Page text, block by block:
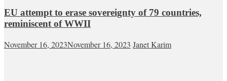
EU attempt to erase sovereignty of 79 countries,
reminiscent of WWII
November 16, 2023November 16, 2023 Janet Karim